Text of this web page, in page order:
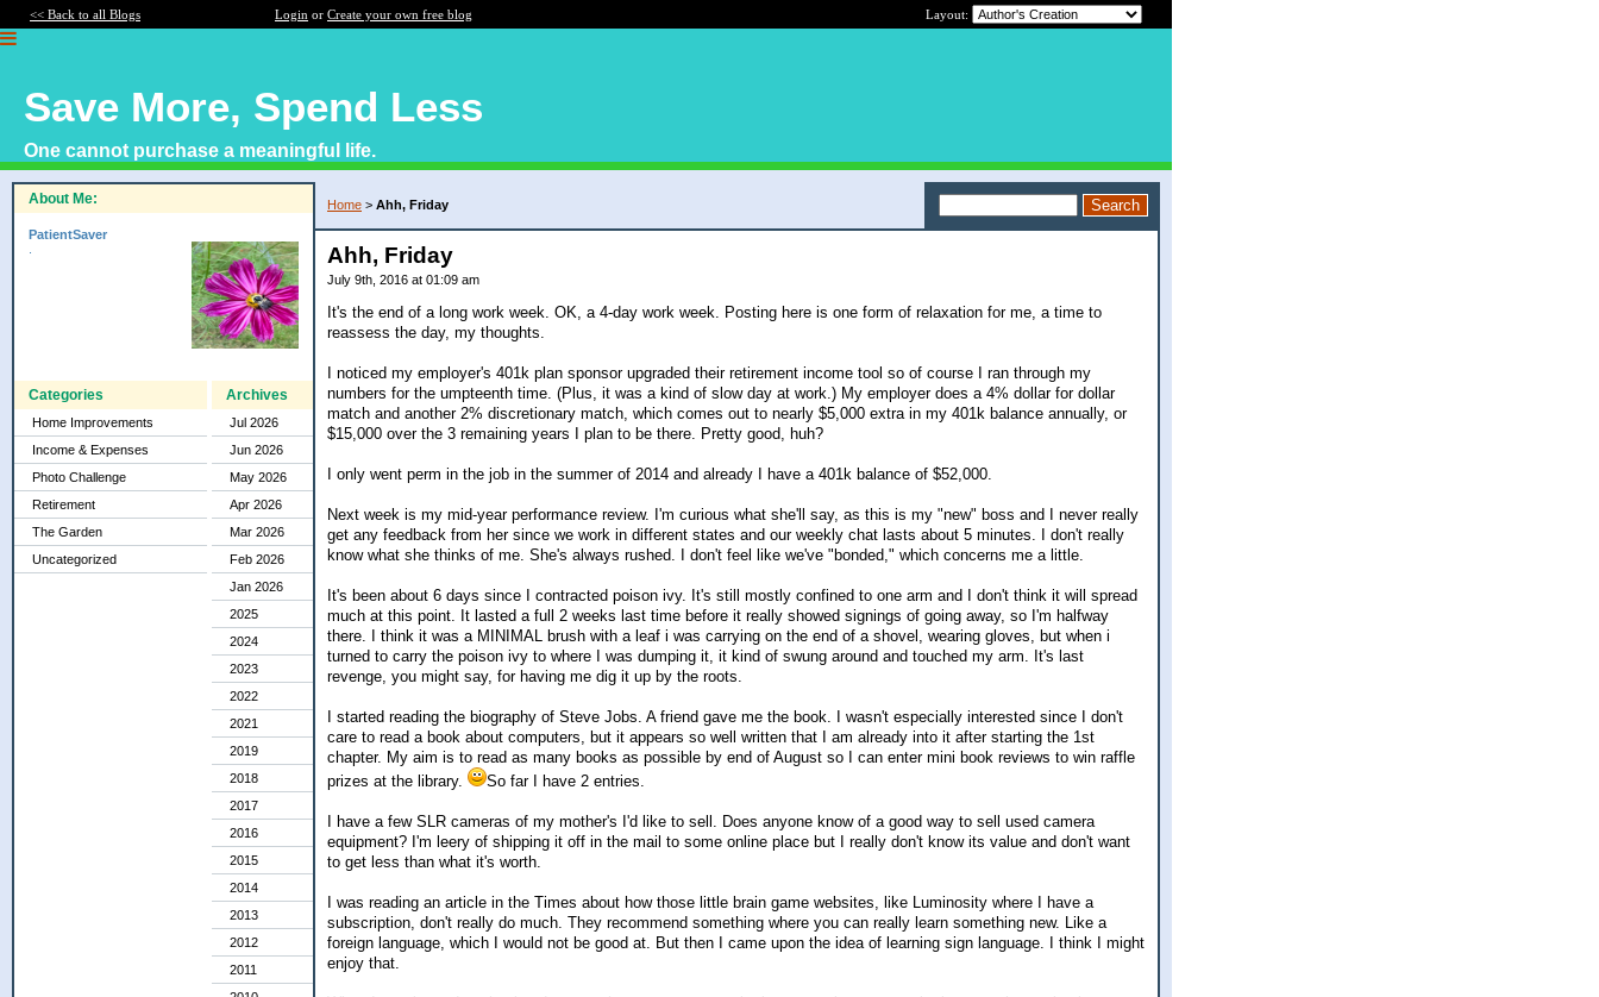
<< Back to all Blogs Login or Create your own free blog Layout:
Save More, Spend Less
One cannot purchase a meaningful life.
About Me:
PatientSaver
Categories
Home Improvements
Income & Expenses
Photo Challenge
Retirement
The Garden
Uncategorized
Archives
Jul 2026
Jun 2026
May 2026
Apr 2026
Mar 2026
Feb 2026
Jan 2026
2025
2024
2023
2022
2021
2019
2018
2017
2016
2015
2014
2013
2012
2011
Home > Ahh, Friday
Ahh, Friday
July 9th, 2016 at 01:09 am
It's the end of a long work week. OK, a 4-day work week. Posting here is one form of relaxation for me, a time to
reassess the day, my thoughts.
I noticed my employer's 401k plan sponsor upgraded their retirement income tool so of course I ran through my
numbers for the umpteenth time. (Plus, it was a kind of slow day at work.) My employer does a 4% dollar for dollar
match and another 2% discretionary match, which comes out to nearly $5,000 extra in my 401k balance annually, or
$15,000 over the 3 remaining years I plan to be there. Pretty good, huh?
I only went perm in the job in the summer of 2014 and already I have a 401k balance of $52,000.
Next week is my mid-year performance review. I'm curious what she'll say, as this is my "new" boss and I never really
get any feedback from her since we work in different states and our weekly chat lasts about 5 minutes. I don't really
know what she thinks of me. She's always rushed. I don't feel like we've "bonded," which concerns me a little.
It's been about 6 days since I contracted poison ivy. It's still mostly confined to one arm and I don't think it will spread
much at this point. It lasted a full 2 weeks last time before it really showed signings of going away, so I'm halfway
there. I think it was a MINIMAL brush with a leaf i was carrying on the end of a shovel, wearing gloves, but when i
turned to carry the poison ivy to where I was dumping it, it kind of swung around and touched my arm. It's last
revenge, you might say, for having me dig it up by the roots.
I started reading the biography of Steve Jobs. A friend gave me the book. I wasn't especially interested since I don't
care to read a book about computers, but it appears so well written that I am already into it after starting the 1st
chapter. My aim is to read as many books as possible by end of August so I can enter mini book reviews to win raffle
prizes at the library.
So far I have 2 entries.
I have a few SLR cameras of my mother's I'd like to sell. Does anyone know of a good way to sell used camera
equipment? I'm leery of shipping it off in the mail to some online place but I really don't know its value and don't want
to get less than what it's worth.
I was reading an article in the Times about how those little brain game websites, like Luminosity where I have a
subscription, don't really do much. They recommend something where you can really learn something new. Like a
foreign language, which I would not be good at. But then I came upon the idea of learning sign language. I think I might
enjoy that.